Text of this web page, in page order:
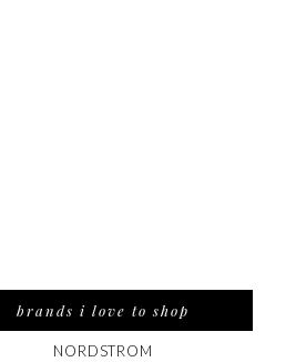
brands i love to shop
NORDSTROM